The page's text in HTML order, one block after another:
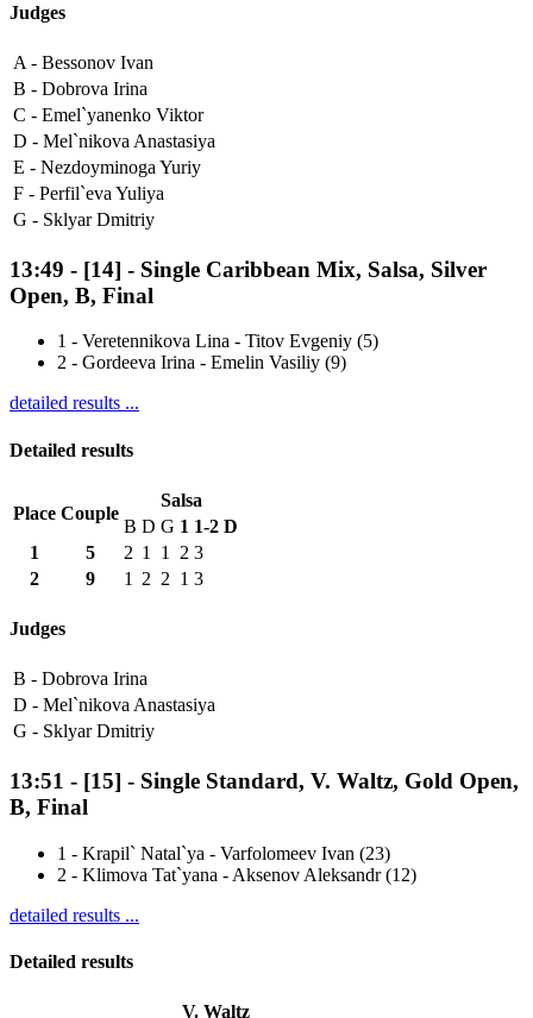
Judges
A - Bessonov Ivan
B - Dobrova Irina
C - Emel`yanenko Viktor
D - Mel`nikova Anastasiya
E - Nezdoyminoga Yuriy
F - Perfil`eva Yuliya
G - Sklyar Dmitriy
13:49 - [14] - Single Caribbean Mix, Salsa, Silver
Open, B, Final
1 - Veretennikova Lina - Titov Evgeniy (5)
2 - Gordeeva Irina - Emelin Vasiliy (9)
detailed results ...
Detailed results
Place Couple
Salsa
B D G 1 1-2 D
1
5 2 1 1 2 3
2
9 1 2 2 1 3
Judges
B - Dobrova Irina
D - Mel`nikova Anastasiya
G - Sklyar Dmitriy
13:51 - [15] - Single Standard, V. Waltz, Gold Open,
B, Final
1 - Krapil` Natal`ya - Varfolomeev Ivan (23)
2 - Klimova Tat`yana - Aksenov Aleksandr (12)
detailed results ...
Detailed results
V. Waltz